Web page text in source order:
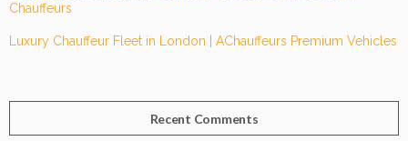
Chauffeurs
Luxury Chauffeur Fleet in London | AChauffeurs Premium Vehicles
Recent Comments